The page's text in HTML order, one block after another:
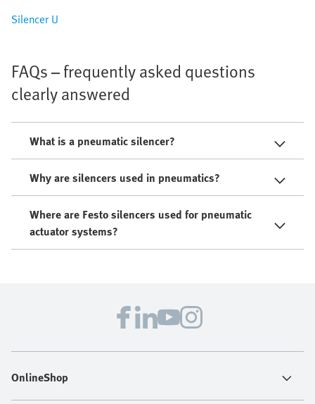
Silencer U
FAQs – frequently asked questions
clearly answered
What is a pneumatic silencer?
Why are silencers used in pneumatics?
Where are Festo silencers used for pneumatic
actuator systems?
OnlineShop